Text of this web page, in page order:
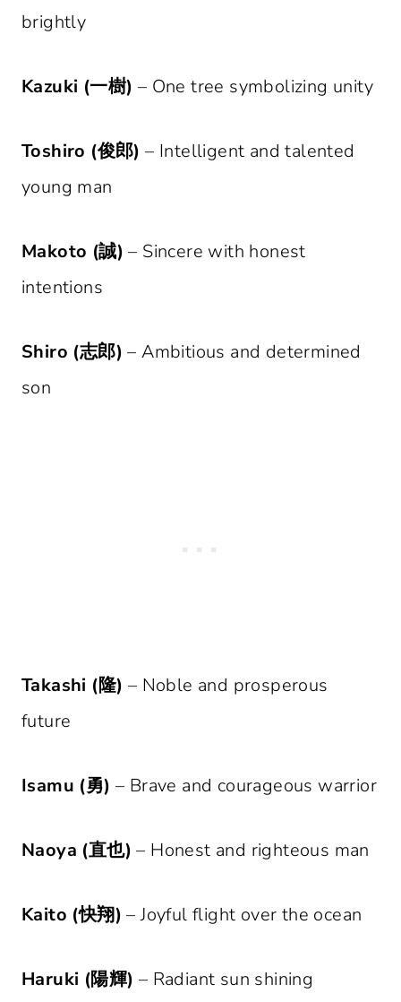
brightly
Kazuki (一樹) – One tree symbolizing unity
Toshiro (俊郎) – Intelligent and talented
young man
Makoto (誠) – Sincere with honest
intentions
Shiro (志郎) – Ambitious and determined
son
Takashi (隆) – Noble and prosperous
future
Isamu (勇) – Brave and courageous warrior
Naoya (直也) – Honest and righteous man
Kaito (快翔) – Joyful flight over the ocean
Haruki (陽輝) – Radiant sun shining